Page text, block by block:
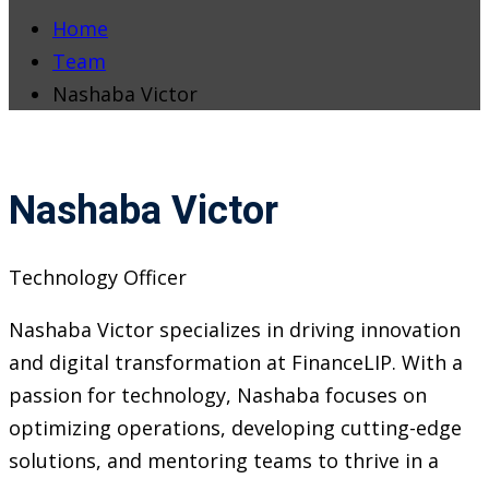
Home
Team
Nashaba Victor
Nashaba Victor
Technology Officer
Nashaba Victor specializes in driving innovation
and digital transformation at FinanceLIP. With a
passion for technology, Nashaba focuses on
optimizing operations, developing cutting-edge
solutions, and mentoring teams to thrive in a